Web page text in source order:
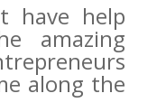
have help
amazing
along the